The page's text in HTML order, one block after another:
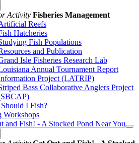
Activity Fisheries Management
Reefs
Hatcheries
Fish Populations
and Publication
Isle Fisheries Research Lab
Annual Tournament Report
Project (LATRIP)
Bass Collaborative Anglers Project
I Fish?
Workshops
and Fish! - A Stocked Pond Near You